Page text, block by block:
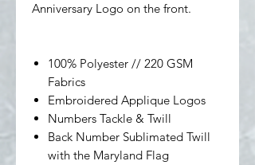
Anniversary Logo on the front.
100% Polyester // 220 GSM
Fabrics
Embroidered Applique Logos
Numbers Tackle & Twill
Back Number Sublimated Twill
with the Maryland Flag